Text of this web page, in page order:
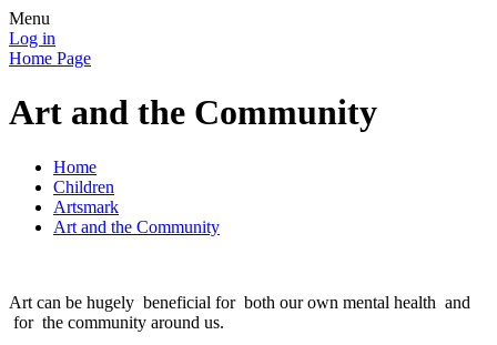
Menu
Log in
Home Page
Art and the Community
Home
Children
Artsmark
Art and the Community
Art can be hugely beneficial for both our own mental health and
for the community around us.